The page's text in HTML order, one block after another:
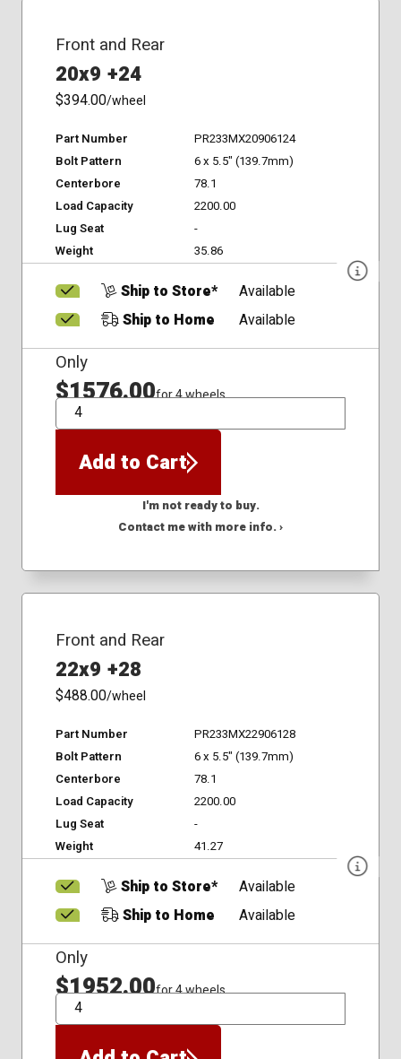
Front and Rear
20x9 +24
$394.00/wheel
Part Number
PR233MX20906124
Bolt Pattern
6 x 5.5" (139.7mm)
Centerbore
78.1
Load Capacity
2200.00
Lug Seat
-
Weight
35.86
Ship to Store*
Available
Ship to Home
Available
Only
$1576.00for 4 wheels
QTY
Add to Cart
I'm not ready to buy.
Contact me with more info. ›
Front and Rear
22x9 +28
$488.00/wheel
Part Number
PR233MX22906128
Bolt Pattern
6 x 5.5" (139.7mm)
Centerbore
78.1
Load Capacity
2200.00
Lug Seat
-
Weight
41.27
Ship to Store*
Available
Ship to Home
Available
Only
$1952.00for 4 wheels
QTY